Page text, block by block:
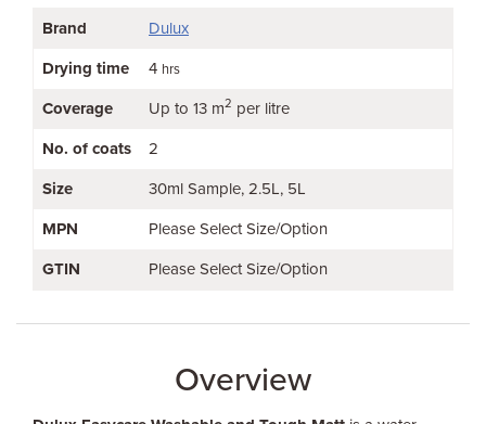
Brand
Dulux
Drying time 4 hrs
Coverage Up to 13 m2 per litre
No. of coats 2
Size 30ml Sample 2.5L 5L
MPN Please Select Size/Option
GTIN Please Select Size/Option
Overview